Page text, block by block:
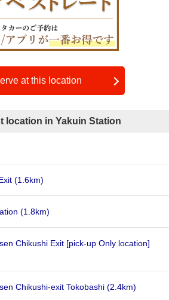
at this location
location in Yakuin Station
(1.6km)
(1.8km)
Chikushi Exit [pick-up Only location]
Chikushi-exit Tokobashi (2.4km)